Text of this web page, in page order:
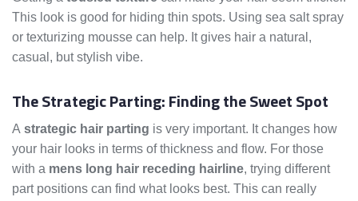
This look is good for hiding thin spots. Using sea salt spray
or texturizing mousse can help. It gives hair a natural,
casual, but stylish vibe.
The Strategic Parting: Finding the Sweet Spot
A strategic hair parting is very important. It changes how
your hair looks in terms of thickness and flow. For those
with a mens long hair receding hairline, trying different
part positions can find what looks best. This can really